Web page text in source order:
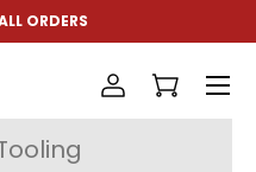
ORDERS
Log inCart
Menu